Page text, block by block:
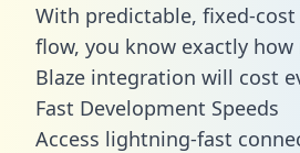
With predictable, fixed-
flow, you know exactly
Blaze integration will cost
Fast Development Speeds
Access lightning-fast